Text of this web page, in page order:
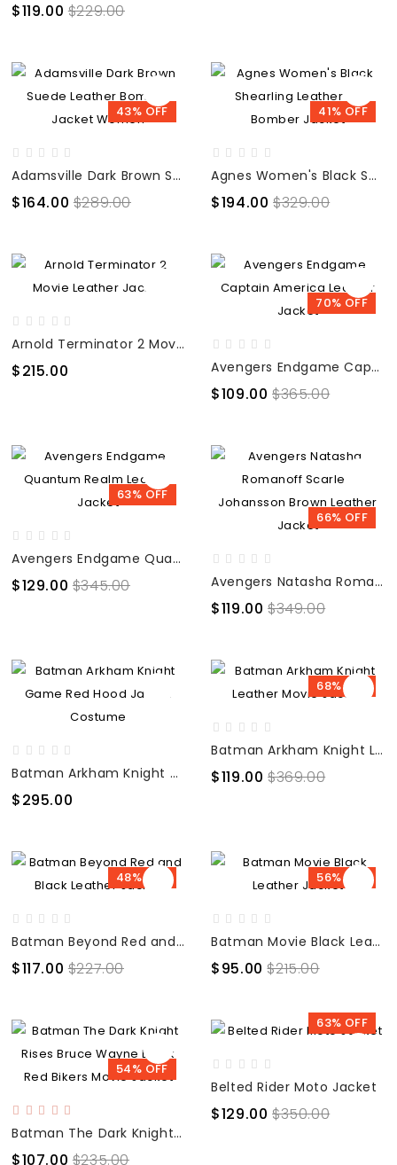
$119.00 $229.00
43% OFF
Adamsville Dark Brown Suede Leather Bomber Jacket Women
$164.00 $289.00
41% OFF
Agnes Women's Black Shearling Leather B3 Bomber Jacket
$194.00 $329.00
Arnold Terminator 2 Movie Leather Jacket
$215.00
70% OFF
Avengers Endgame Captain America Leather Jacket
$109.00 $365.00
63% OFF
Avengers Endgame Quantum Realm Leather Jacket
$129.00 $345.00
66% OFF
Avengers Natasha Romanoff Scarlett Johansson Brown Leather Jacket
$119.00 $349.00
Batman Arkham Knight Game Red Hood Jacket Costume
$295.00
68% OFF
Batman Arkham Knight Leather Movie Jacket
$119.00 $369.00
48% OFF
Batman Beyond Red and Black Leather Jacket
$117.00 $227.00
56% OFF
Batman Movie Black Leather Jacket
$95.00 $215.00
54% OFF
Batman The Dark Knight Rises Bruce Wayne Black Red Bikers Movie Jacket
$107.00 $235.00
63% OFF
Belted Rider Moto Jacket
$129.00 $350.00